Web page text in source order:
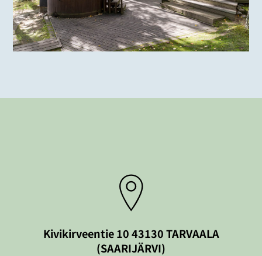
Kivikirveentie 10 43130 TARVAALA
(SAARIJÄRVI)